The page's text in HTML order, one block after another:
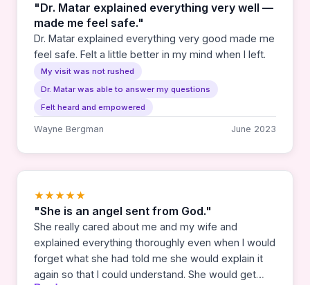
"Dr. Matar explained everything very well —
made me feel safe."
Dr. Matar explained everything very good made me
feel safe. Felt a little better in my mind when I left.
My visit was not rushed
Dr. Matar was able to answer my questions
Felt heard and empowered
Wayne Bergman June 2023
★★★★★
"She is an angel sent from God."
She really cared about me and my wife and
explained everything thoroughly even when I would
forget what she had told me she would explain it
again so that I could understand. She would get